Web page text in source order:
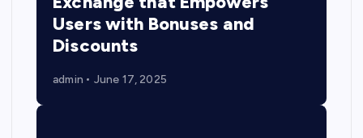
Users with Bonuses and
Discounts
admin June 17, 2025